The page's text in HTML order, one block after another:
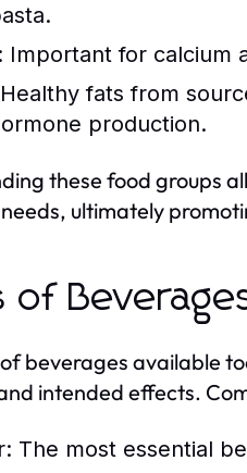
Important for calcium
Healthy fats from
production.
these food groups
ultimately
of
beverages available
intended effects.
The most essential